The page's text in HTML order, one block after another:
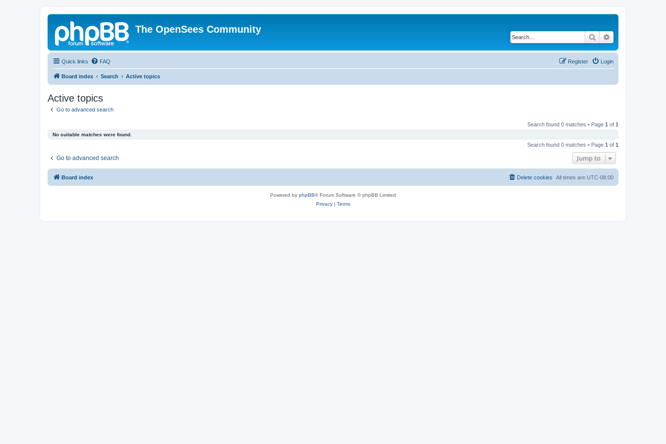
The OpenSees Community
Search
Quick links FAQ Login
Register
Board index Search Active topics
Active topics
Go to advanced search
Search found 0 matches • Page 1 of 1
No suitable matches were found.
Search found 0 matches • Page 1 of 1
Go to advanced search Jump to
Board index All times are UTC-08:00
Delete cookies
Powered by phpBB® Forum Software © phpBB Limited
Privacy| Terms